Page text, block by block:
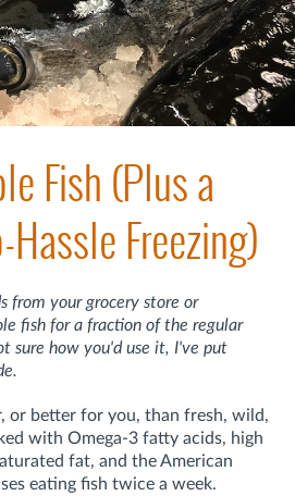
Fish (Plus a
Freezing)
from your grocery store or
fish for a fraction of the regular
sure how you'd use it, I've put
or better for you, than fresh, wild,
with Omega-3 fatty acids, high
fat, and the American
eating fish twice a week.